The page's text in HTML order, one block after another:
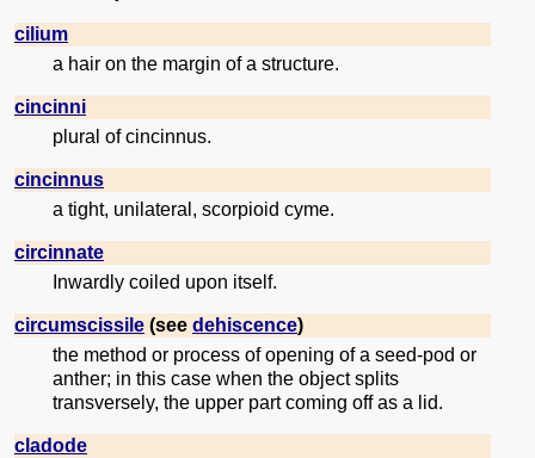
cilium
a hair on the margin of a structure.
cincinni
plural of cincinnus.
cincinnus
a tight, unilateral, scorpioid cyme.
circinnate
Inwardly coiled upon itself.
circumscissile (see dehiscence)
the method or process of opening of a seed-pod or
anther; in this case when the object splits
transversely, the upper part coming off as a lid.
cladode